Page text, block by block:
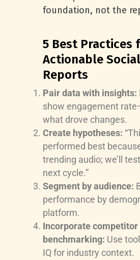
foundation, not the
5 Best Practices
Actionable
Reports
Pair data with insights:
show engagement
what drove changes.
Create hypotheses:
performed best
trending audio; we’ll
next cycle.”
Segment by audience:
performance by
platform.
Incorporate competitor
benchmarking: Use
IQ for industry context.